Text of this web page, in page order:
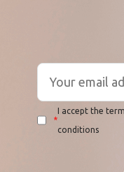
*
I accept the
conditions